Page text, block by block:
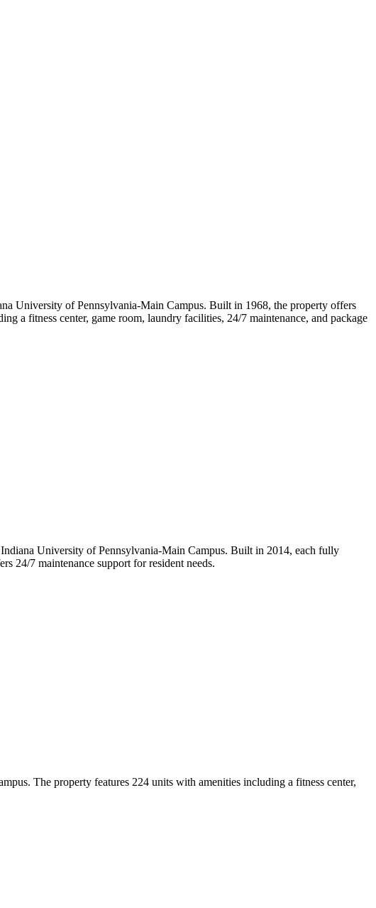
University of Pennsylvania-Main Campus. Built in 1968, the property offers
a fitness center, game room, laundry facilities, 24/7 maintenance, and package
University of Pennsylvania-Main Campus. Built in 2014, each fully
24/7 maintenance support for resident needs.
The property features 224 units with amenities including a fitness center,